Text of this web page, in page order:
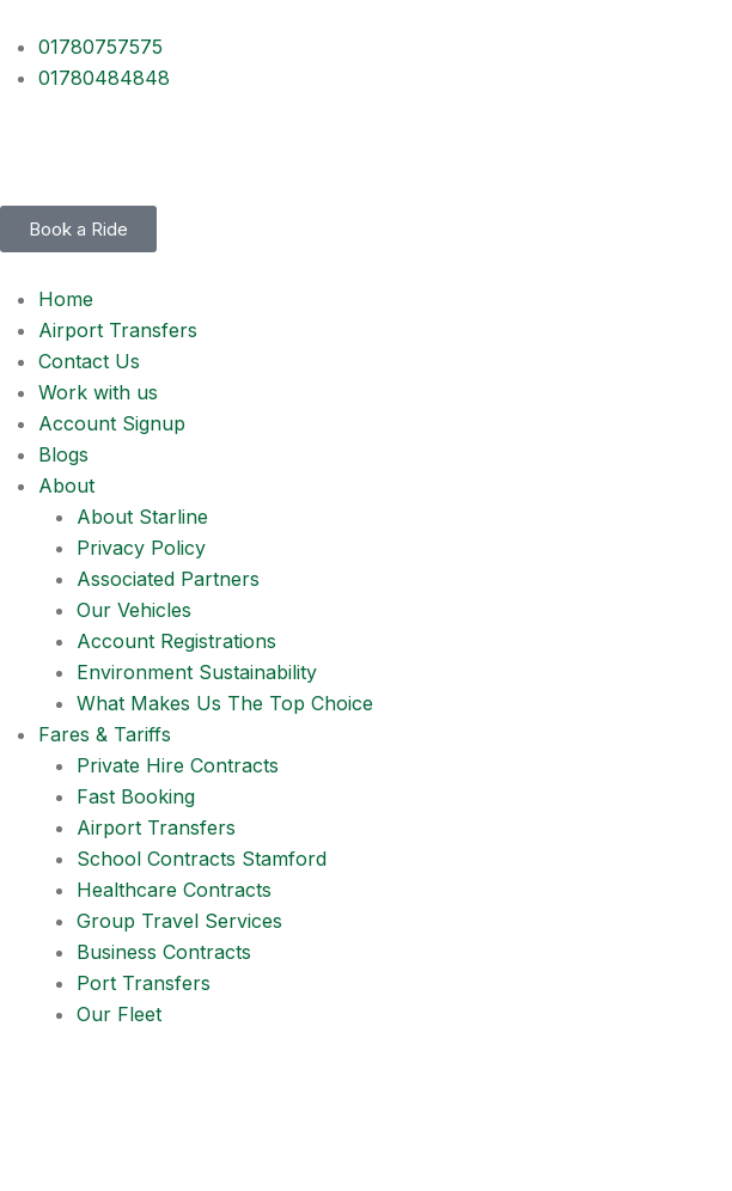
01780757575
01780484848
Book a Ride
Home
Airport Transfers
Contact Us
Work with us
Account Signup
Blogs
About
About Starline
Privacy Policy
Associated Partners
Our Vehicles
Account Registrations
Environment Sustainability
What Makes Us The Top Choice
Fares & Tariffs
Private Hire Contracts
Fast Booking
Airport Transfers
School Contracts Stamford
Healthcare Contracts
Group Travel Services
Business Contracts
Port Transfers
Our Fleet